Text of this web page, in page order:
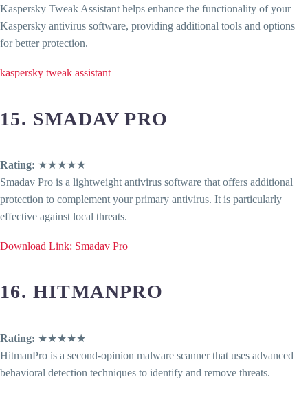
Kaspersky Tweak Assistant helps enhance the functionality of your
Kaspersky antivirus software, providing additional tools and options
for better protection.
kaspersky tweak assistant
15. SMADAV PRO
Rating: ★★★★★
Smadav Pro is a lightweight antivirus software that offers additional
protection to complement your primary antivirus. It is particularly
effective against local threats.
Download Link: Smadav Pro
16. HITMANPRO
Rating: ★★★★★
HitmanPro is a second-opinion malware scanner that uses advanced
behavioral detection techniques to identify and remove threats.